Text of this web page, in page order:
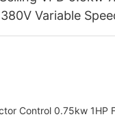
Variable